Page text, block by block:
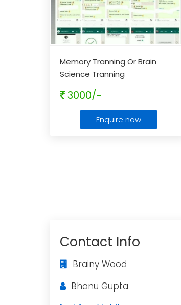
Memory Tranning Or Brain
Science Tranning
3000/-
Enquire now
Contact Info
Brainy Wood
Bhanu Gupta